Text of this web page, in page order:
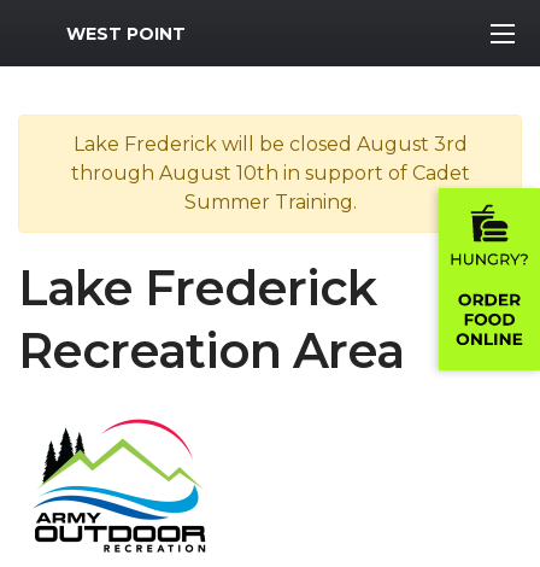
MWR Logo
WEST POINT
Lake Frederick will be closed August 3rd
through August 10th in support of Cadet
Summer Training.
Lake Frederick
Recreation Area